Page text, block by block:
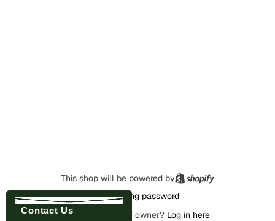
This shop will be powered by
Enter using password
Are you the store owner? Log in here
Contact Us